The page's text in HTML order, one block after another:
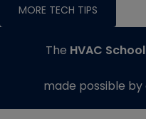
MORE TECH TIPS
The HVAC School
made possible